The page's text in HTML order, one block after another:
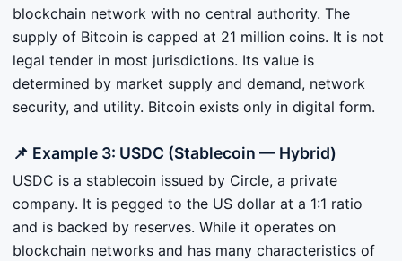
blockchain network with no central authority. The
supply of Bitcoin is capped at 21 million coins. It is not
legal tender in most jurisdictions. Its value is
determined by market supply and demand, network
security, and utility. Bitcoin exists only in digital form.
📌 Example 3: USDC (Stablecoin — Hybrid)
USDC is a stablecoin issued by Circle, a private
company. It is pegged to the US dollar at a 1:1 ratio
and is backed by reserves. While it operates on
blockchain networks and has many characteristics of